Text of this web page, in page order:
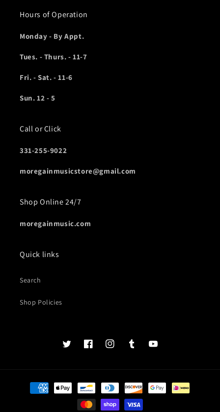
Hours of Operation
Monday - By Appt.
Tues. - Thurs. - 11-7
Fri. - Sat. - 11-6
Sun. 12 - 5
Call or Click
331-255-9022
moregainmusicstore@gmail.com
Shop Online 24/7
moregainmusic.com
Quick links
Search
Shop Policies
Twits
Book
Insta TumblrYouTube
Payment
methods